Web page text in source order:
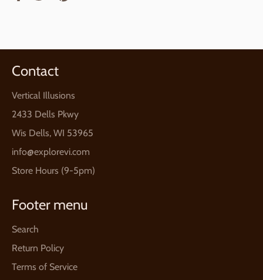
Contact
Vertical Illusions
2433 Dells Pkwy
Wis Dells, WI 53965
info@explorevi.com
Store Hours (9-5pm)
Footer menu
Search
Return Policy
Terms of Service